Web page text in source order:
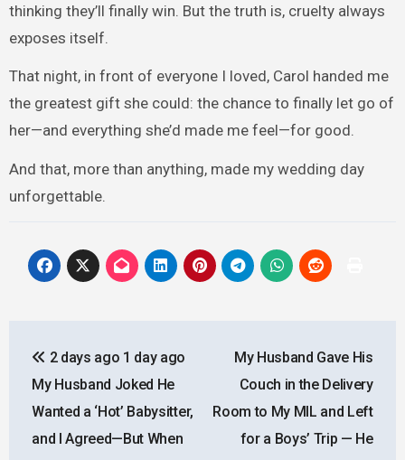
thinking they’ll finally win. But the truth is, cruelty always
exposes itself.
That night, in front of everyone I loved, Carol handed me
the greatest gift she could: the chance to finally let go of
her—and everything she’d made me feel—for good.
And that, more than anything, made my wedding day
unforgettable.
navigation
2 days ago 1 day ago
My Husband Joked He
Wanted a ‘Hot’ Babysitter,
and I Agreed—But When
My Husband Gave His
Couch in the Delivery
Room to My MIL and Left
for a Boys’ Trip — He